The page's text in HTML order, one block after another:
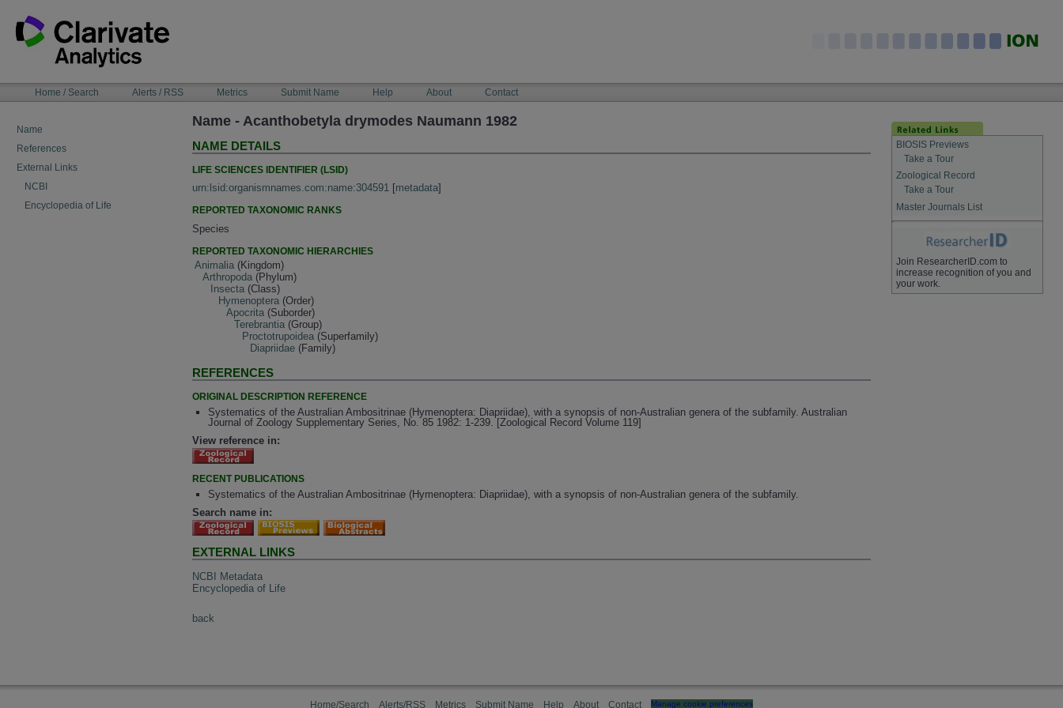
content
NAVIGATIONHome / Search Alerts / RSS Metrics Submit Name Help About Contact
Name
References
External Links
NCBI
Encyclopedia of Life
Name - Acanthobetyla drymodes Naumann 1982
NAME DETAILS
LIFE SCIENCES IDENTIFIER (LSID)
urn:lsid:organismnames.com:name:304591 [metadata]
REPORTED TAXONOMIC RANKS
Species
REPORTED TAXONOMIC HIERARCHIES
Animalia (Kingdom)
Arthropoda (Phylum)
Insecta (Class)
Hymenoptera (Order)
Apocrita (Suborder)
Terebrantia (Group)
Proctotrupoidea (Superfamily)
Diapriidae (Family)
REFERENCES
ORIGINAL DESCRIPTION REFERENCE
Systematics of the Australian Ambositrinae (Hymenoptera: Diapriidae), with a synopsis of non-Australian genera of the subfamily. Australian
Journal of Zoology Supplementary Series, No. 85 1982: 1-239. [Zoological Record Volume 119]
View reference in:
RECENT PUBLICATIONS
Systematics of the Australian Ambositrinae (Hymenoptera: Diapriidae), with a synopsis of non-Australian genera of the subfamily.
Search name in:
EXTERNAL LINKS
NCBI Metadata
Encyclopedia of Life
back
BIOSIS Previews
Take a Tour
Zoological Record
Take a Tour
Master Journals List
Join ResearcherID.com to
increase recognition of you and
your work.
Home/Search Alerts/RSS Metrics Submit Name Help About Contact Manage cookie preferences